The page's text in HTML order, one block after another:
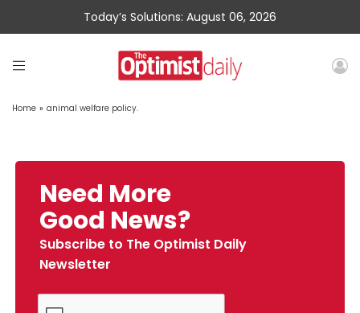
Today’s Solutions: August 06, 2026
Home » animal welfare policy.
Need More
Good News?
Subscribe to The Optimist Daily
Newsletter